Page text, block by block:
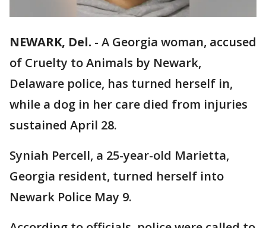
NEWARK, Del. - A Georgia woman, accused
of Cruelty to Animals by Newark,
Delaware police, has turned herself in,
while a dog in her care died from injuries
sustained April 28.
Syniah Percell, a 25-year-old Marietta,
Georgia resident, turned herself into
Newark Police May 9.